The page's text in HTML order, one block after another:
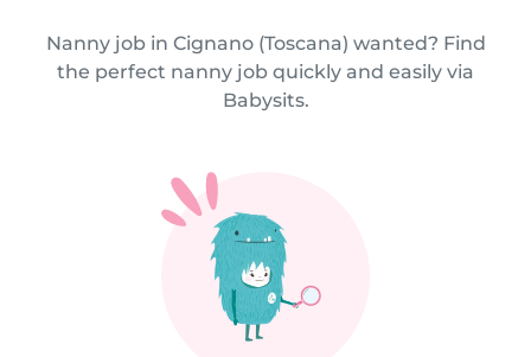
Nanny job in Cignano (Toscana) wanted? Find
the perfect nanny job quickly and easily via
Babysits.